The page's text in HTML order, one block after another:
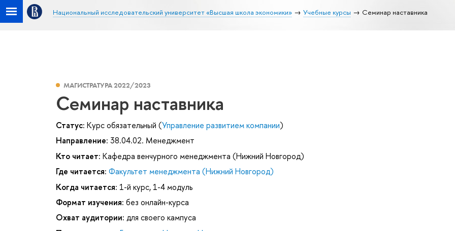
Национальный исследовательский университет «Высшая школа экономики» Учебные курсы Семинар наставника
МАГИСТРАТУРА 2022/2023
Семинар наставника
Статус: Курс обязательный (Управление развитием компании)
Направление: 38.04.02. Менеджмент
Кто читает: Кафедра венчурного менеджмента (Нижний Новгород)
Где читается: Факультет менеджмента (Нижний Новгород)
Когда читается: 1-й курс, 1-4 модуль
Формат изучения: без онлайн-курса
Охват аудитории: для своего кампуса